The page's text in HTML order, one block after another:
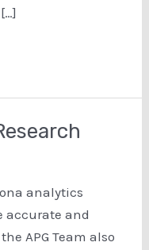
analytics
accurate and
APG Team also